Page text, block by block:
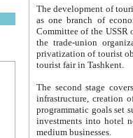
The development of tourism in
as one branch of economy on the basis
Committee of the USSR on Foreign Tourism, the Bureau of Youth
the trade-union organizations, etc. This period covers 1992-1995. Since this moment there started
privatization of tourist objects,
tourist fair in Tashkent.
The second stage covers
infrastructure, creation of nongovernmental
programmatic goals set such as the Program of Tourism Development till 2005. There is a
investments into hotel
medium businesses.